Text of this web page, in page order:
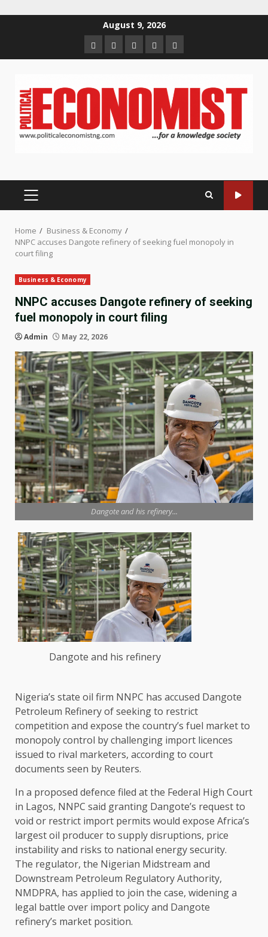
August 9, 2026
HomeAbout
us
Contact
us
Newsletter
Privacy
Policy
PRIMARY
Home
Business & Economy
NNPC accuses Dangote refinery of seeking fuel monopoly in
court filing
Business & Economy
NNPC accuses Dangote refinery of seeking
fuel monopoly in court filing
Admin May 22, 2026
Dangote and his refinery...
Dangote and his refinery
Nigeria’s state oil firm ‌NNPC has accused Dangote
Petroleum Refinery of seeking to restrict
competition and expose the country’s fuel market to
monopoly control by challenging import licences
issued to rival marketers, according to court
documents seen by ​Reuters.
In a proposed defence filed at the Federal High Court
in Lagos, NNPC ​said granting Dangote’s request to
void or restrict import permits would expose ⁠Africa’s
largest oil producer to supply disruptions, price
instability and risks to national energy ​security.
The regulator, the Nigerian Midstream and
Downstream Petroleum Regulatory Authority,
NMDPRA, has applied to join the ​case, widening a
legal battle over import policy and Dangote
refinery’s market position.